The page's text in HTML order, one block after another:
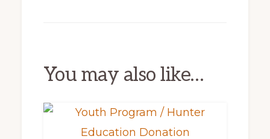
You may also like…